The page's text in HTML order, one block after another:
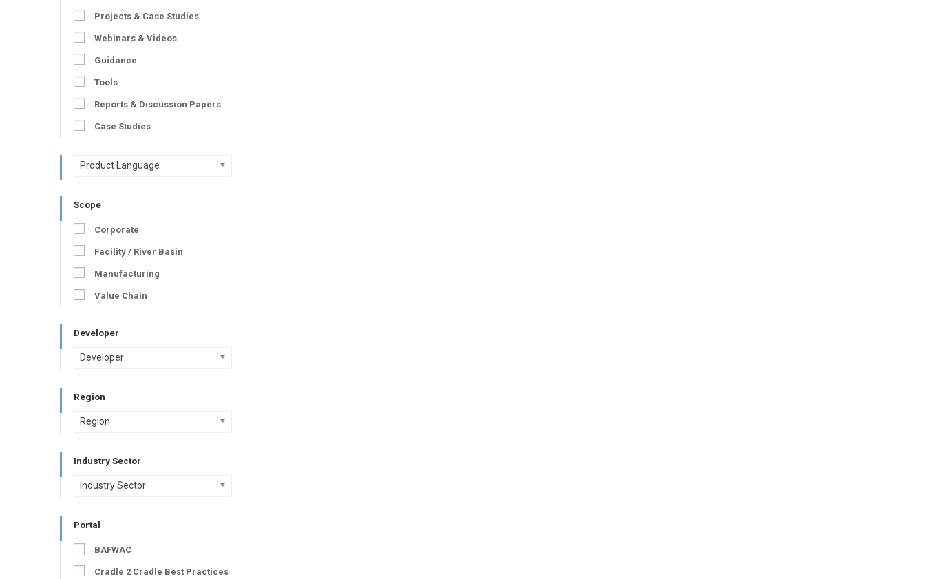
Projects & Case Studies
Webinars & Videos
Guidance
Tools
Reports & Discussion Papers
Case Studies
Product Language
Scope
Corporate
Facility / River Basin
Manufacturing
Value Chain
Developer
Developer
Region
Region
Industry Sector
Industry Sector
Portal
BAFWAC
Cradle 2 Cradle Best Practices